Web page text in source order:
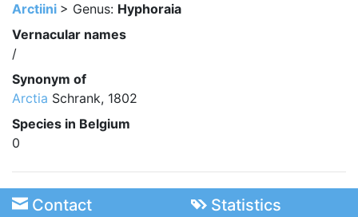
Arctiini > Genus: Hyphoraia
Vernacular names
/
Synonym of
Arctia Schrank, 1802
Species in Belgium
0
Contact Statistics